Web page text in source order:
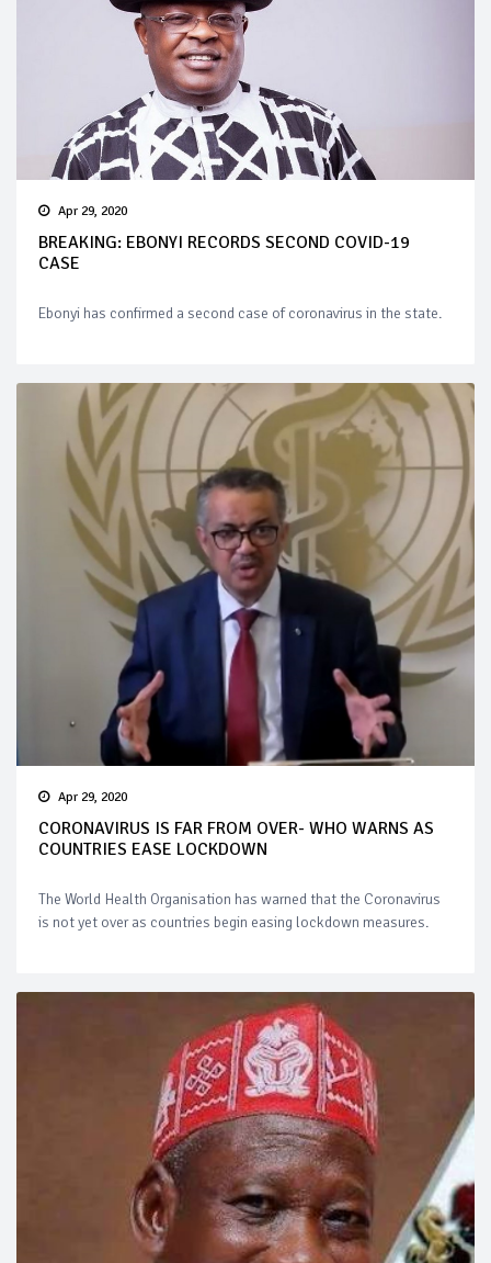
Apr 29, 2020
BREAKING: EBONYI RECORDS SECOND COVID-19
CASE
Ebonyi has confirmed a second case of coronavirus in the state.
Apr 29, 2020
CORONAVIRUS IS FAR FROM OVER- WHO WARNS AS
COUNTRIES EASE LOCKDOWN
The World Health Organisation has warned that the Coronavirus
is not yet over as countries begin easing lockdown measures.